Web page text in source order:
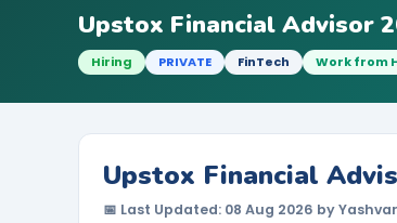
Upstox Financial Advisor
Hiring PRIVATE FinTech Work from
Upstox Financial
📅 Last Updated: 08 Aug 2026 by